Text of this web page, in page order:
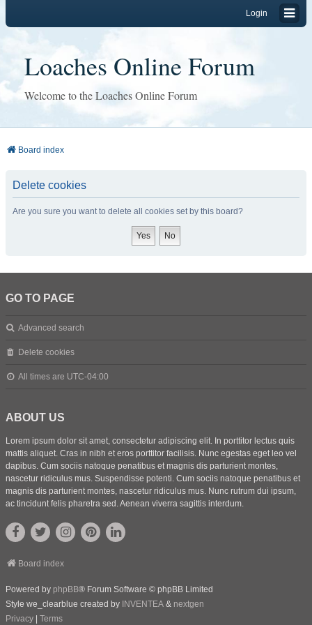
Login
Loaches Online Forum
Welcome to the Loaches Online Forum
Board index
Delete cookies
Are you sure you want to delete all cookies set by this board?
GO TO PAGE
Advanced search
Delete cookies
All times are UTC-04:00
ABOUT US
Lorem ipsum dolor sit amet, consectetur adipiscing elit. In porttitor lectus quis
mattis aliquet. Cras in nibh et eros porttitor facilisis. Nunc egestas eget leo vel
dapibus. Cum sociis natoque penatibus et magnis dis parturient montes,
nascetur ridiculus mus. Suspendisse potenti. Cum sociis natoque penatibus et
magnis dis parturient montes, nascetur ridiculus mus. Nunc rutrum dui ipsum,
ac tincidunt felis pharetra sed. Aenean viverra sagittis interdum.
Board index
Powered by phpBB® Forum Software © phpBB Limited
Style we_clearblue created by INVENTEA & nextgen
Privacy
Terms